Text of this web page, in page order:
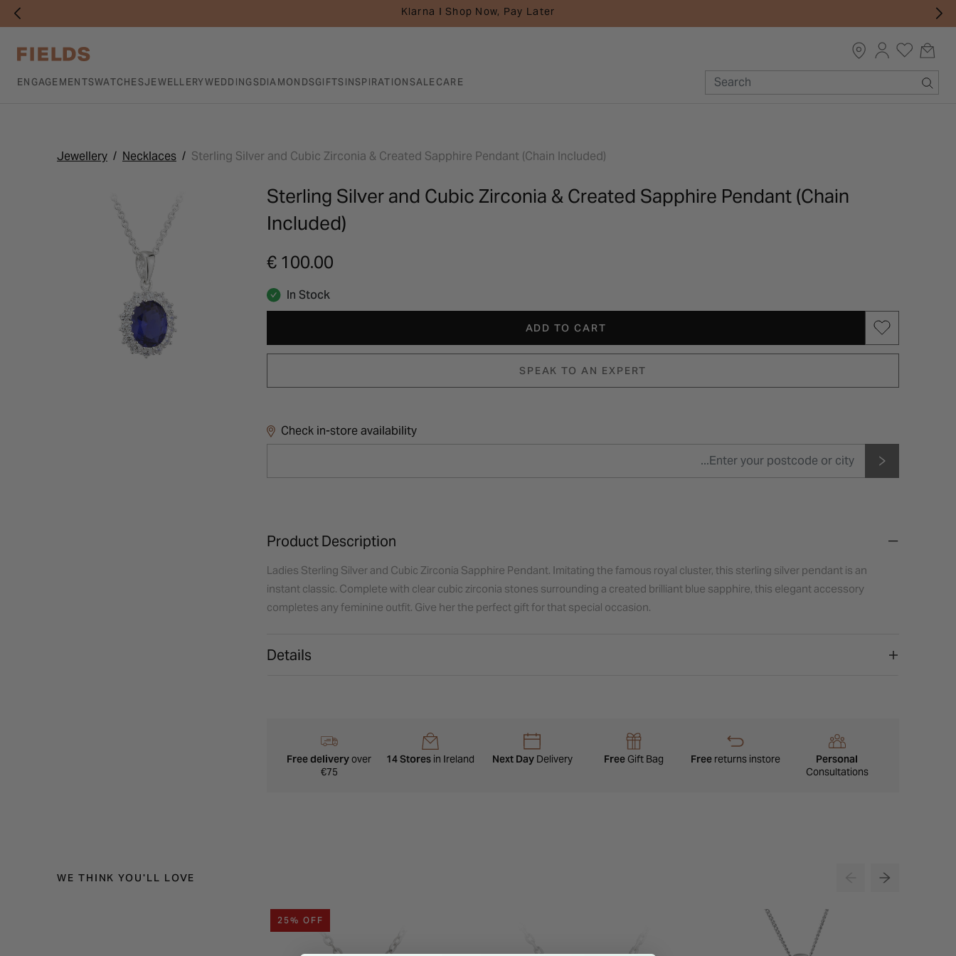
Klarna I Shop Now, Pay Later
ENGAGEMENTSWATCHESJEWELLERYWEDDINGSDIAMONDSGIFTSINSPIRATIONSALECARE
Jewellery Necklaces Sterling Silver and Cubic Zirconia & Created Sapphire Pendant (Chain Included)
Sterling Silver and Cubic Zirconia & Created Sapphire Pendant (Chain
Included)
€ 100.00
In Stock
ADD TO CART
SPEAK TO AN EXPERT
Check in-store availability
Product Description
Ladies Sterling Silver and Cubic Zirconia Sapphire Pendant. Imitating the famous royal cluster, this sterling silver pendant is an
instant classic. Complete with clear cubic zirconia stones surrounding a created brilliant blue sapphire, this elegant accessory
completes any feminine outfit. Give her the perfect gift for that special occasion.
Details
Free deliveryover
€75
14 Stores in Ireland Next DayDelivery FreeGift Bag Freereturns instore
Personal
Consultations
WE THINK YOU'LL LOVE
25% OFF